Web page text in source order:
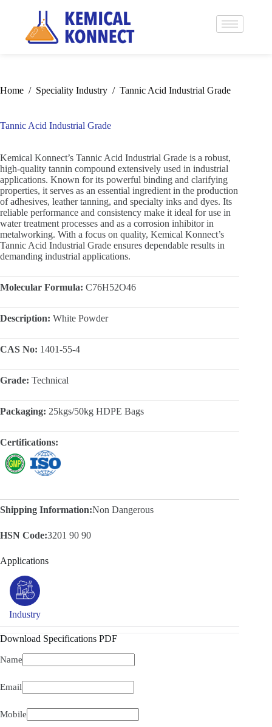
Home / Speciality Industry / Tannic Acid Industrial Grade
Tannic Acid Industrial Grade
Kemical Konnect’s Tannic Acid Industrial Grade is a robust,
high-quality tannin compound extensively used in industrial
applications. Known for its powerful binding and clarifying
properties, it serves as an essential ingredient in the production
of adhesives, leather tanning, and specialty inks and dyes. Its
reliable performance and consistency make it ideal for use in
water treatment processes and as a corrosion inhibitor in
metalworking. With a focus on quality, Kemical Konnect’s
Tannic Acid Industrial Grade ensures dependable results in
demanding industrial applications.
Molecular Formula: C76H52O46
Description: White Powder
CAS No: 1401-55-4
Grade: Technical
Packaging: 25kgs/50kg HDPE Bags
Certifications:
Shipping Information:Non Dangerous
HSN Code:3201 90 90
Applications
Industry
Download Specifications PDF
Name
Email
Mobile